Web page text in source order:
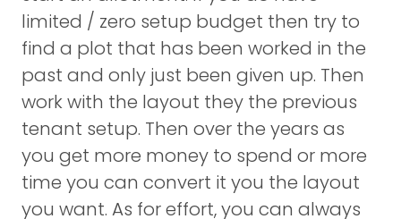
limited / zero setup budget then try to
find a plot that has been worked in the
past and only just been given up. Then
work with the layout they the previous
tenant setup. Then over the years as
you get more money to spend or more
time you can convert it you the layout
you want. As for effort, you can always